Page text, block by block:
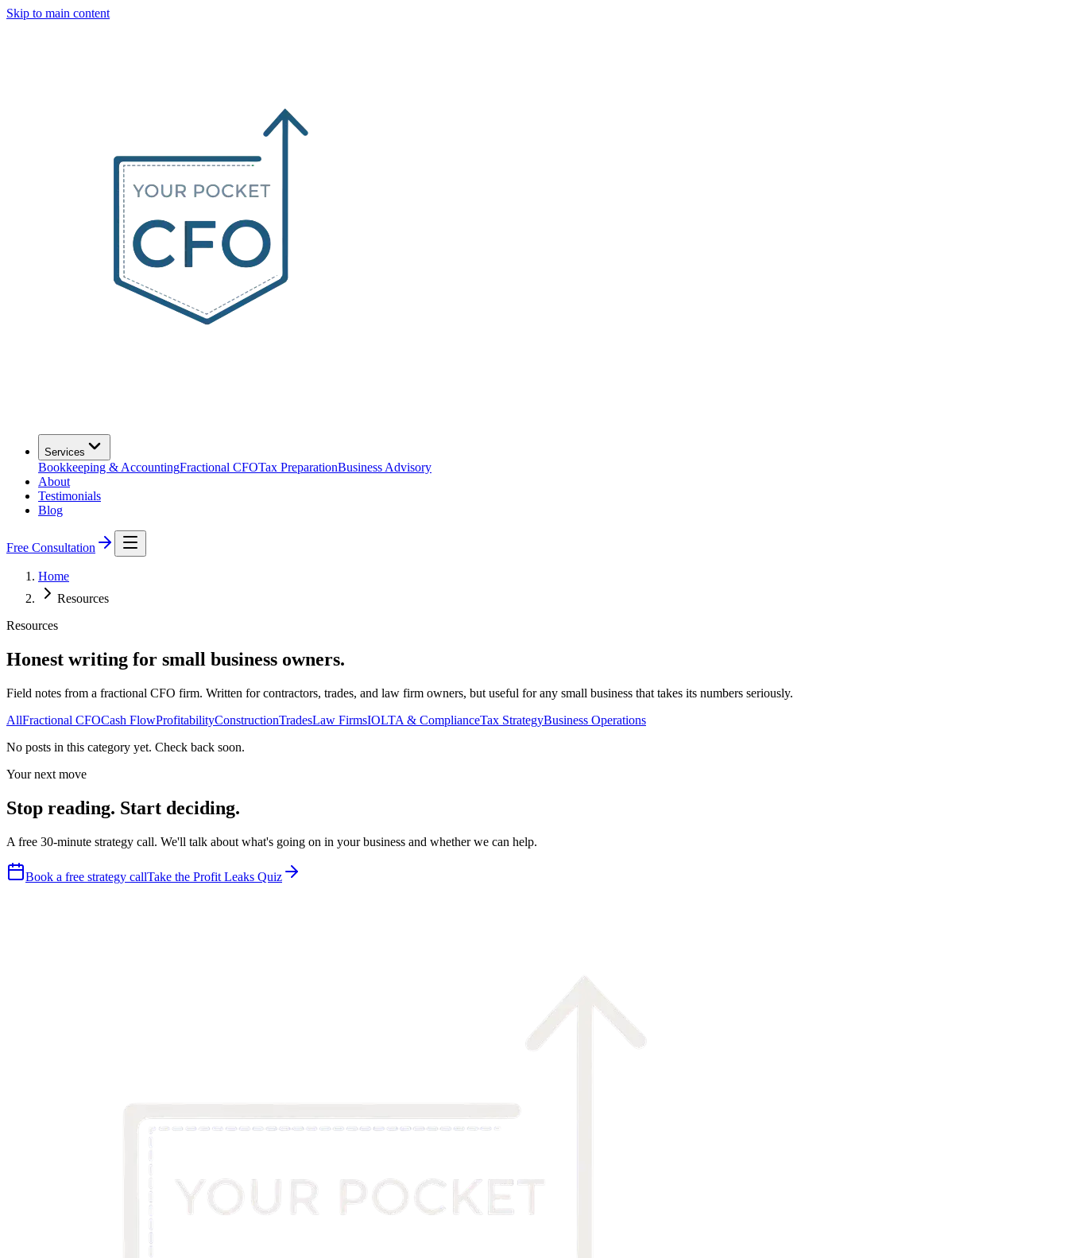
Skip to main content
Services
Bookkeeping & AccountingFractional CFOTax PreparationBusiness Advisory
About
Testimonials
Blog
Free Consultation
Home
Resources
Resources
Honest writing for small business owners.
Field notes from a fractional CFO firm. Written for contractors, trades, and law firm owners, but useful for any small business that takes its numbers seriously.
AllFractional CFOCash FlowProfitabilityConstructionTradesLaw FirmsIOLTA & ComplianceTax StrategyBusiness Operations
No posts in this category yet. Check back soon.
Your next move
Stop reading. Start deciding.
A free 30-minute strategy call. We'll talk about what's going on in your business and whether we can help.
Book a free strategy callTake the Profit Leaks Quiz